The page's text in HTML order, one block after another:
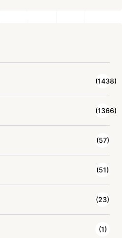
(1438)
(1366)
(57)
(51)
(23)
(1)